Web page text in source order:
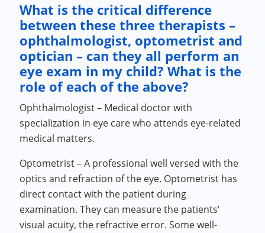
What is the critical difference
between these three therapists –
ophthalmologist, optometrist and
optician – can they all perform an
eye exam in my child? What is the
role of each of the above?
Ophthalmologist – Medical doctor with
specialization in eye care who attends eye-related
medical matters.
Optometrist – A professional well versed with the
optics and refraction of the eye. Optometrist has
direct contact with the patient during
examination. They can measure the patients’
visual acuity, the refractive error. Some well-